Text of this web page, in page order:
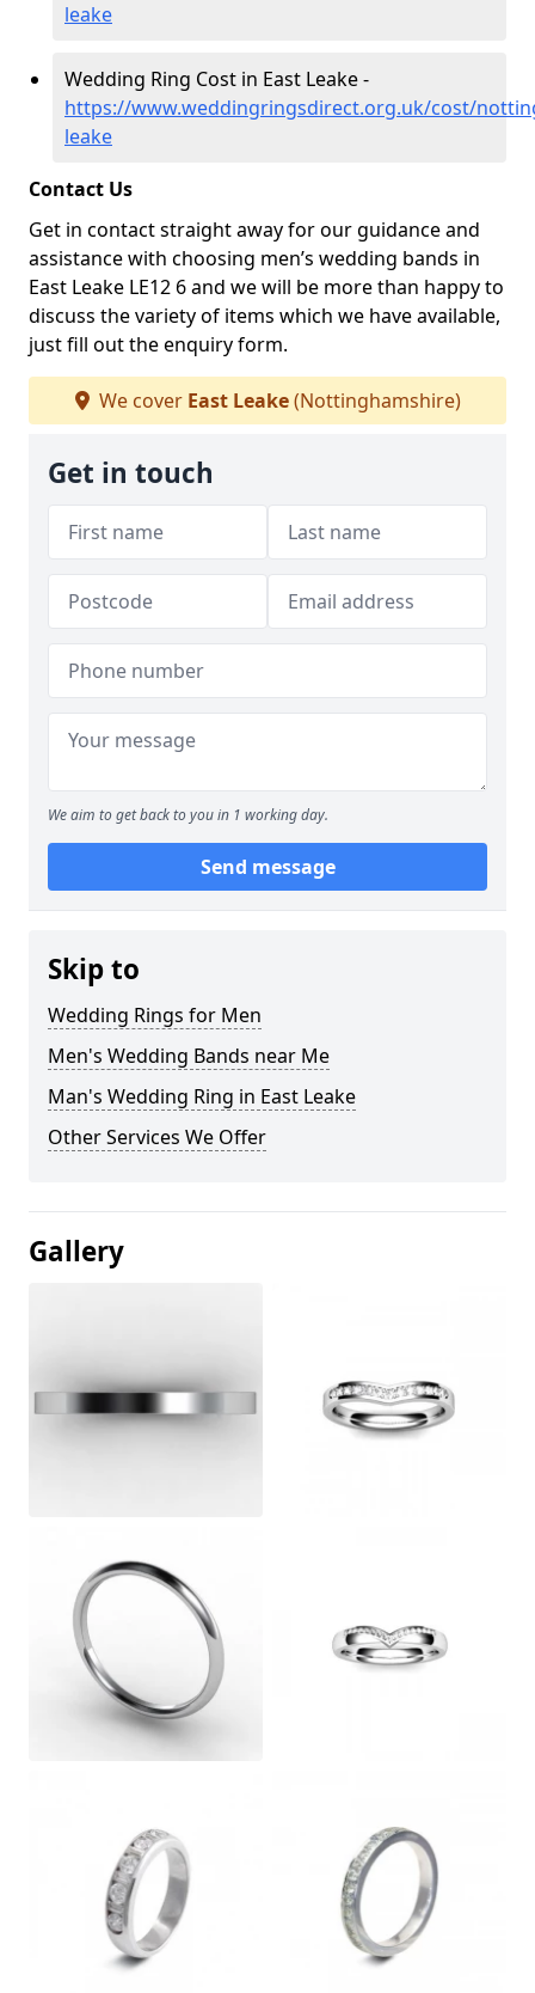
leake
Wedding Ring Cost in East Leake -
https://www.weddingringsdirect.org.uk/cost/
leake
Contact Us
Get in contact straight away for our guidance and
assistance with choosing men’s wedding bands in
East Leake LE12 6 and we will be more than happy to
discuss the variety of items which we have available,
just fill out the enquiry form.
We cover East Leake(Nottinghamshire)
Get in touch
We aim to get back to you in 1 working day.
Send message
Skip to
Wedding Rings for Men
Men's Wedding Bands near Me
Man's Wedding Ring in East Leake
Other Services We Offer
Gallery